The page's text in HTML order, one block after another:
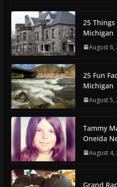
25
Michigan
August 6,
25 Fun
Michigan
August 5,
Tammy
Oneida
August 4,
Grand